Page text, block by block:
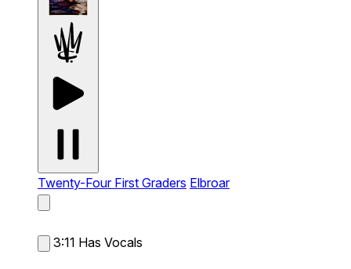
Twenty-Four First Graders Elbroar
3:11 Has Vocals